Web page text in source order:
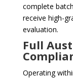
complete
receive high-
evaluation.
Full
Operating